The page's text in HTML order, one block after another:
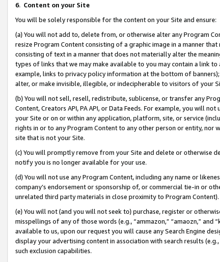
6. Content on your Site
You will be solely responsible for the content on your Site and ensure:
(a) You will not add to, delete from, or otherwise alter any Program
resize Program Content consisting of a graphic image in a manner
consisting of text in a manner that does not materially alter the
types of links that we may make available to you may contain a link
example, links to privacy policy information at the bottom of
alter, or make invisible, illegible, or indecipherable to visitors of your
(b) You will not sell, resell, redistribute, sublicense, or transfer any
Content, Creators API, PA API, or Data Feeds. For example, you will
your Site or on or within any application, platform, site, or service
rights in or to any Program Content to any other person or entity, nor
site that is not your Site.
(c) You will promptly remove from your Site and delete or otherwise
notify you is no longer available for your use.
(d) You will not use any Program Content, including any name or
company’s endorsement or sponsorship of, or commercial tie-in or
unrelated third party materials in close proximity to Program Content).
(e) You will not (and you will not seek to) purchase, register or
misspellings of any of those words (e.g., “ammazon,” “amaozn,” and
available to us, upon our request you will cause any Search Engine
display your advertising content in association with search results
such exclusion capabilities.